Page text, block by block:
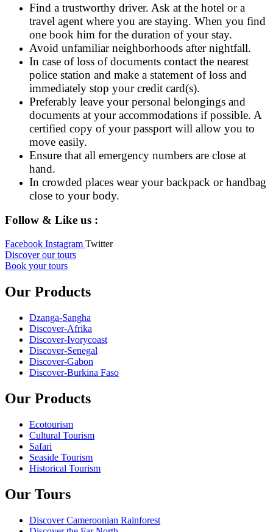
Find a trustworthy driver. Ask at the hotel or a
travel agent where you are staying. When you find
one book him for the duration of your stay.
Avoid unfamiliar neighborhoods after nightfall.
In case of loss of documents contact the nearest
police station and make a statement of loss and
immediately stop your credit card(s).
Preferably leave your personal belongings and
documents at your accommodations if possible. A
certified copy of your passport will allow you to
move easily.
Ensure that all emergency numbers are close at
hand.
In crowded places wear your backpack or handbag
close to your body.
Follow & Like us :
Facebook Instagram Twitter
Discover our tours
Book your tours
Our Products
Dzanga-Sangha
Discover-Afrika
Discover-Ivorycoast
Discover-Senegal
Discover-Gabon
Discover-Burkina Faso
Our Products
Ecotourism
Cultural Tourism
Safari
Seaside Tourism
Historical Tourism
Our Tours
Discover Cameroonian Rainforest